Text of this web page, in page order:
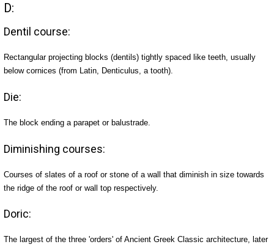
D:
Dentil course:
Rectangular projecting blocks (dentils) tightly spaced like teeth, usually
below cornices (from Latin, Denticulus, a tooth).
Die:
The block ending a parapet or balustrade.
Diminishing courses:
Courses of slates of a roof or stone of a wall that diminish in size towards
the ridge of the roof or wall top respectively.
Doric:
The largest of the three 'orders' of Ancient Greek Classic architecture, later